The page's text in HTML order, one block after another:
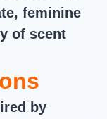
feminine
of scent
by